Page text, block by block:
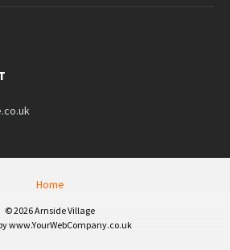
Home
© 2026 Arnside Village
www.YourWebCompany.co.uk